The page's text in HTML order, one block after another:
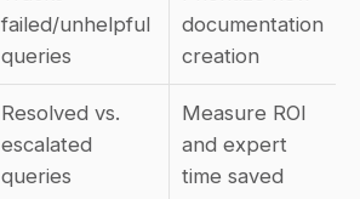
failed/unhelpful
queries
documentation
creation
Resolved vs.
escalated
queries
Measure ROI
and expert
time saved